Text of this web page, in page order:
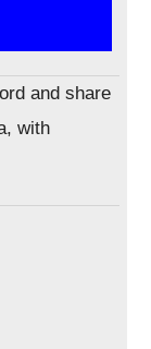
and share
with